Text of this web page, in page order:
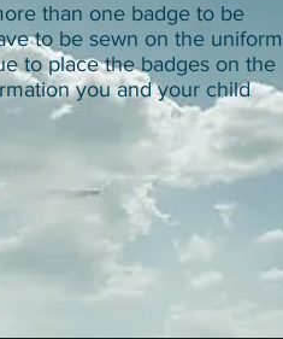
than one badge to be
to be sewn on the uniform
to place the badges on the
you and your child